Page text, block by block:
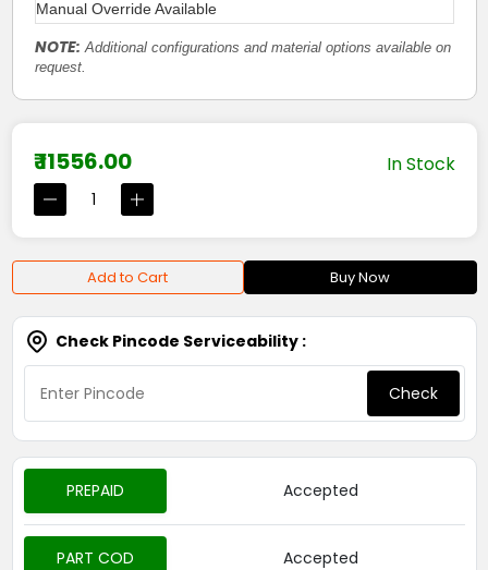
Manual Override Available
NOTE: Additional configurations and material options available on
request.
₹ 11556.00 In Stock
Add to Cart Buy Now
Check Pincode Serviceability :
Check
PREPAID Accepted
PART COD Accepted